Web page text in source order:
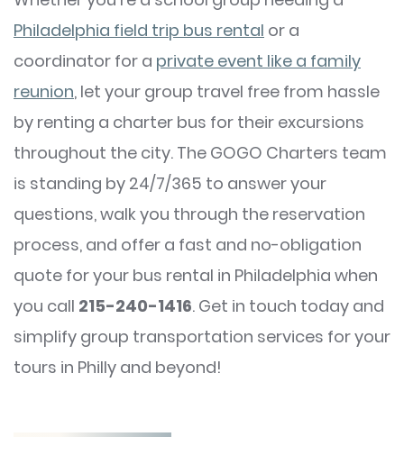
Philadelphia field trip bus rental or a
coordinator for a private event like a family
reunion, let your group travel free from hassle
by renting a charter bus for their excursions
throughout the city. The GOGO Charters team
is standing by 24/7/365 to answer your
questions, walk you through the reservation
process, and offer a fast and no-obligation
quote for your bus rental in Philadelphia when
you call 215-240-1416. Get in touch today and
simplify group transportation services for your
tours in Philly and beyond!